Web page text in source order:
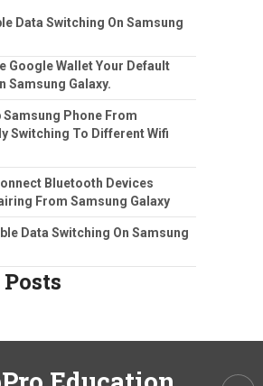
Data Switching On Samsung
Google Wallet Your Default
Samsung Galaxy.
Samsung Phone From
Switching To Different Wifi
Bluetooth Devices
From Samsung Galaxy
Data Switching On Samsung